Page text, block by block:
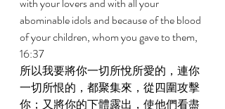
abominable idols and because of the blood
of your children, whom you gave to them,
16:37
所以我要將你一切所悅所愛的，連你
一切所恨的，都聚集來，從四圍攻擊
你；又將你的下體露出，使他們看盡